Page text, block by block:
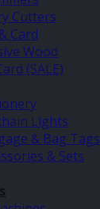
Cutters
Card
Wood
(SALE)
Lights
& Bag Tags
& Sets